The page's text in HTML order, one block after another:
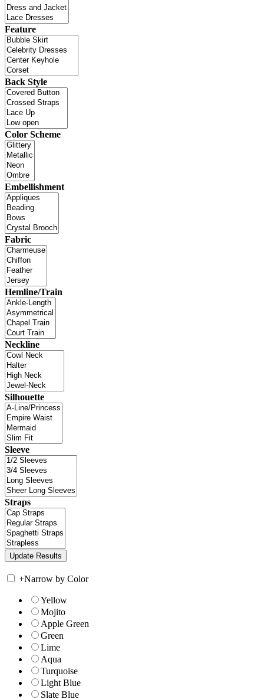
Feature
Back Style
Color Scheme
Embellishment
Fabric
Hemline/Train
Neckline
Silhouette
Sleeve
Straps
+Narrow by Color
Yellow
Mojito
Apple Green
Green
Lime
Aqua
Turquoise
Light Blue
Slate Blue